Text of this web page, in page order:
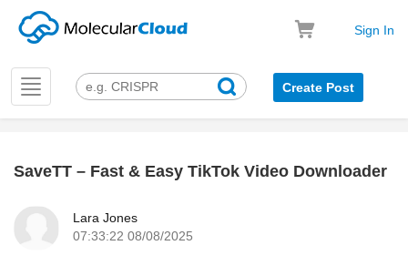
Sign In
Toggle
navigation
Create Post
SaveTT – Fast & Easy TikTok Video Downloader
Lara Jones
07:33:22 08/08/2025